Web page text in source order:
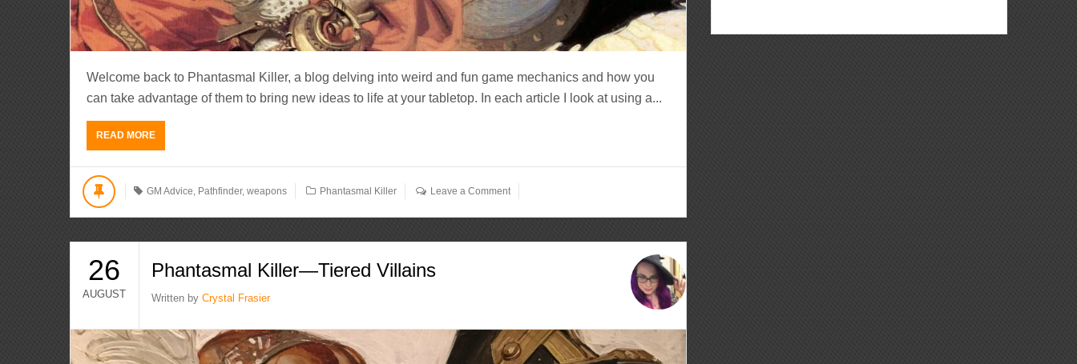
Welcome back to Phantasmal Killer, a blog delving into weird and fun game mechanics and how you
can take advantage of them to bring new ideas to life at your tabletop. In each article I look at using a...
READ MORE
GM Advice, Pathfinder,weapons Phantasmal Killer Leave a Comment
26
AUGUST
Phantasmal Killer—Tiered Villains
Written byCrystal Frasier